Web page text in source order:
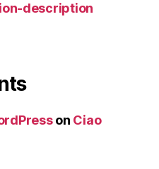
description
on Ciao